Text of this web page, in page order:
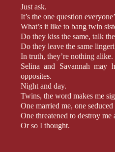
Just ask.
It’s the one question
What’s it like to bang twin
Do they kiss the same, talk
Do they leave the same
In truth, they’re nothing alike.
Selina and Savannah may
opposites.
Night and day.
Twins, the word makes me
One married me, one seduced
One threatened to destroy me
Or so I thought.
Maybe Selina and Savannah